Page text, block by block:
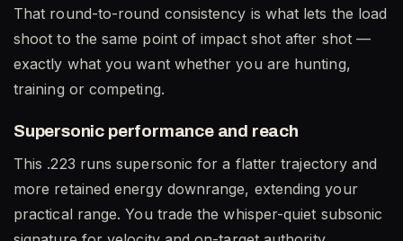
That round-to-round consistency is what lets the load
shoot to the same point of impact shot after shot —
exactly what you want whether you are hunting,
training or competing.
Supersonic performance and reach
This .223 runs supersonic for a flatter trajectory and
more retained energy downrange, extending your
practical range. You trade the whisper-quiet subsonic